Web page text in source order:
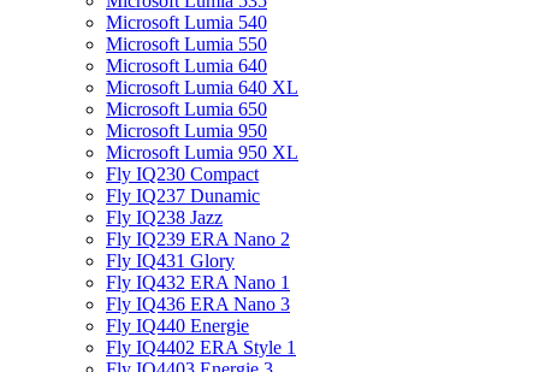
Microsoft Lumia 540
Microsoft Lumia 550
Microsoft Lumia 640
Microsoft Lumia 640 XL
Microsoft Lumia 650
Microsoft Lumia 950
Microsoft Lumia 950 XL
Fly IQ230 Compact
Fly IQ237 Dunamic
Fly IQ238 Jazz
Fly IQ239 ERA Nano 2
Fly IQ431 Glory
Fly IQ432 ERA Nano 1
Fly IQ436 ERA Nano 3
Fly IQ440 Energie
Fly IQ4402 ERA Style 1